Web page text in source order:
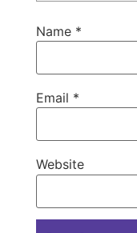
Name *
Email *
Website